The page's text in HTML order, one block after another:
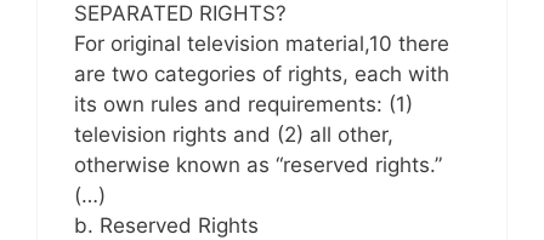
SEPARATED RIGHTS?
For original television material,10 there
are two categories of rights, each with
its own rules and requirements: (1)
television rights and (2) all other,
otherwise known as “reserved rights.”
(…)
b. Reserved Rights